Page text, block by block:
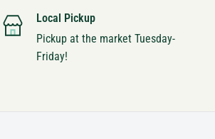
Local Pickup
Pickup at the market Tuesday-
Friday!